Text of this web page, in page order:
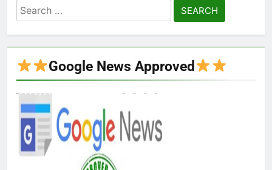
Search
for:
Google News Approved